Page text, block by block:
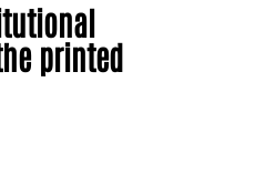
printed